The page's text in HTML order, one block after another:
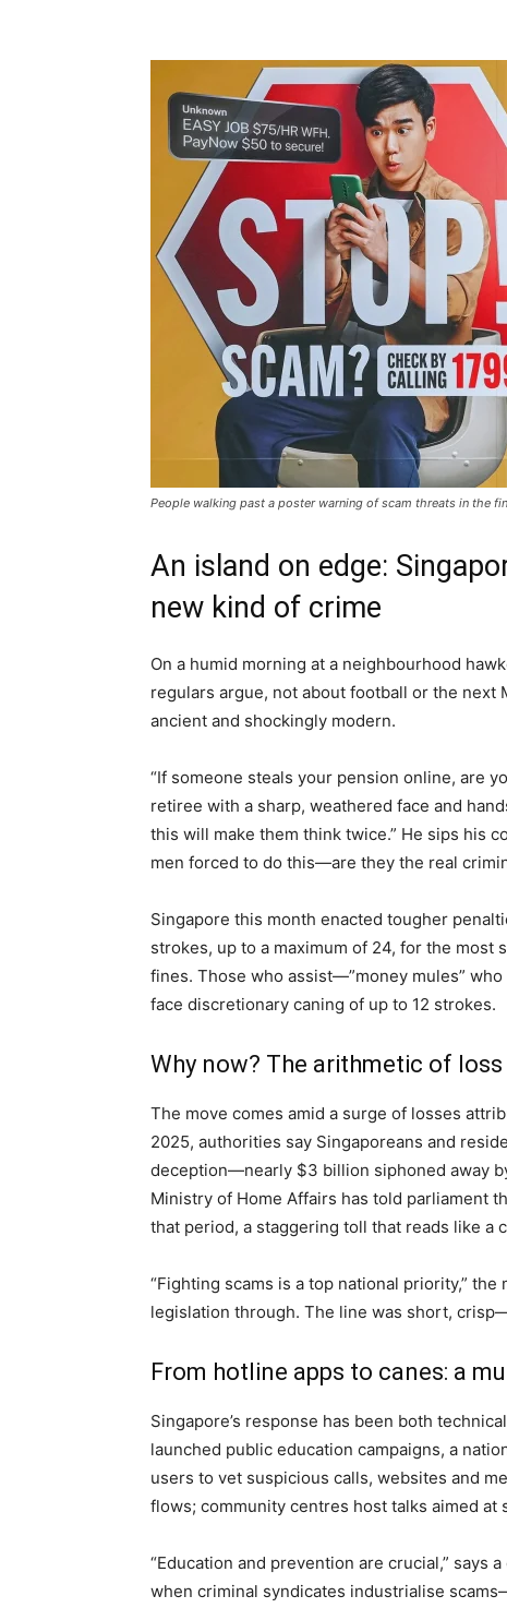
People walking past a poster warning of scam threats in the
An island on edge:
new kind of crime
On a humid morning at a neighbourhood
regulars argue, not about football or the next
ancient and shockingly modern.
“If someone steals your pension online, are
retiree with a sharp, weathered face and
this will make them think twice.” He sips his
men forced to do this—are they the real
Singapore this month enacted tougher
strokes, up to a maximum of 24, for the
fines. Those who assist—”money mules”
face discretionary caning of up to 12 strokes.
Why now? The arithmetic of
The move comes amid a surge of losses
2025, authorities say Singaporeans and
deception—nearly $3 billion siphoned away
Ministry of Home Affairs has told parliament
that period, a staggering toll that reads like a
“Fighting scams is a top national priority,”
legislation through. The line was short,
From hotline apps to canes: a
Singapore’s response has been both
launched public education campaigns, a
users to vet suspicious calls, websites and
flows; community centres host talks aimed
“Education and prevention are crucial,” says
when criminal syndicates industrialise